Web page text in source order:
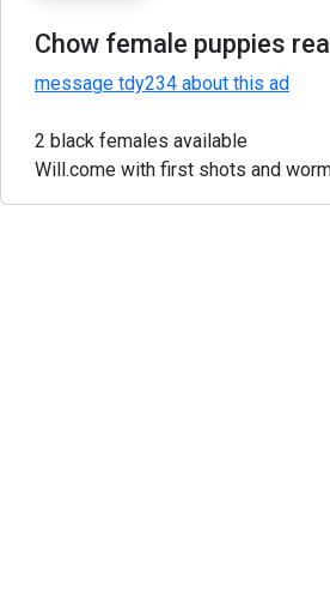
Chow female puppies
message tdy234 about this ad
2 black females available
Will.come with first shots and